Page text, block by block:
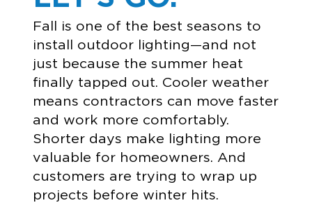
Fall is one of the best seasons to
install outdoor lighting—and not
just because the summer heat
finally tapped out. Cooler weather
means contractors can move faster
and work more comfortably.
Shorter days make lighting more
valuable for homeowners. And
customers are trying to wrap up
projects before winter hits.